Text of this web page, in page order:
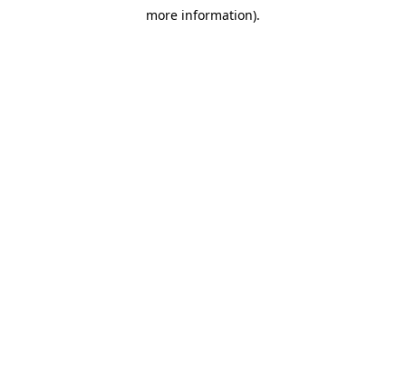
more information).